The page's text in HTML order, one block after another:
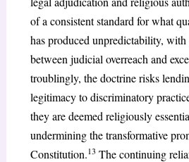
of a consistent standard for what
has produced unpredictability,
between judicial overreach and
troublingly, the doctrine risks
legitimacy to discriminatory
they are deemed religiously
undermining the transformative
Constitution.13 The continuing